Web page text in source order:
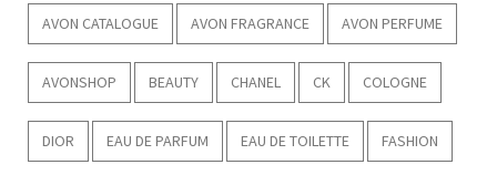
AVON CATALOGUE AVON FRAGRANCE AVON PERFUME
AVONSHOP BEAUTY CHANEL CK COLOGNE
DIOR EAU DE PARFUM EAU DE TOILETTE FASHION